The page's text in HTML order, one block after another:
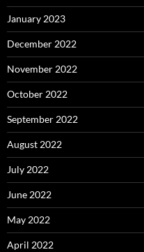
January 2023
December 2022
November 2022
October 2022
September 2022
August 2022
July 2022
June 2022
May 2022
April 2022